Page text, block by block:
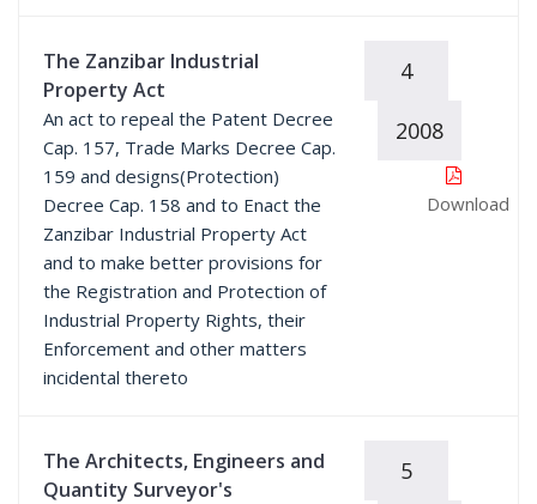
The Zanzibar Industrial
Property Act
An act to repeal the Patent Decree
Cap. 157, Trade Marks Decree Cap.
159 and designs(Protection)
Decree Cap. 158 and to Enact the
Zanzibar Industrial Property Act
and to make better provisions for
the Registration and Protection of
Industrial Property Rights, their
Enforcement and other matters
incidental thereto
4
2008
Download
The Architects, Engineers and
Quantity Surveyor's
5